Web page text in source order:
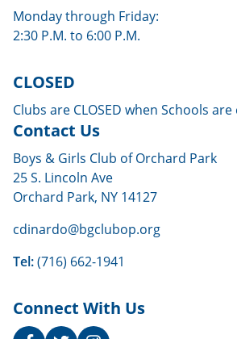
Contact Us
Boys & Girls Club of Orchard Park
25 S. Lincoln Ave
Orchard Park, NY 14127
cdinardo@bgclubop.org
Tel:(716) 662-1941
Connect With Us
Monday through Friday:
2:30 P.M. to 6:00 P.M.
CLOSED
Clubs are CLOSED when Schools are